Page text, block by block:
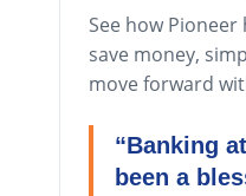
See how
save money,
move forward
“Banking
been a